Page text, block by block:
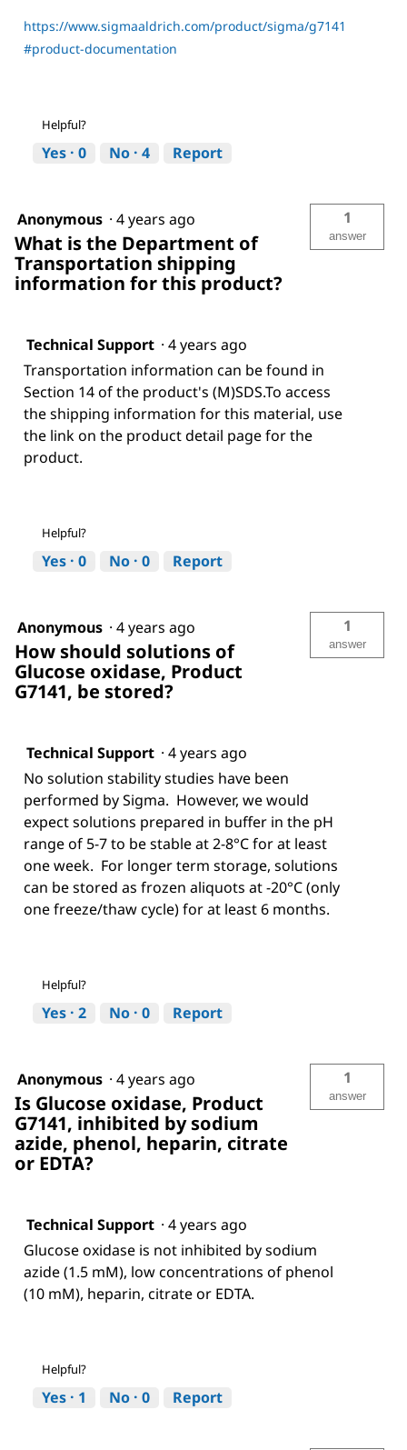
https://www.sigmaaldrich.com/product/sigma/g7141
#product-documentation
Helpful?
Yes · 0 No · 4 Report
Anonymous · 4 years ago
What is the Department of
Transportation shipping
information for this product?
1
answer
Technical Support · 4 years ago
Transportation information can be found in
Section 14 of the product's (M)SDS.To access
the shipping information for this material, use
the link on the product detail page for the
product.
Helpful?
Yes · 0 No · 0 Report
Anonymous · 4 years ago
How should solutions of
Glucose oxidase, Product
G7141, be stored?
1
answer
Technical Support · 4 years ago
No solution stability studies have been
performed by Sigma. However, we would
expect solutions prepared in buffer in the pH
range of 5-7 to be stable at 2-8°C for at least
one week. For longer term storage, solutions
can be stored as frozen aliquots at -20°C (only
one freeze/thaw cycle) for at least 6 months.
Helpful?
Yes · 2 No · 0 Report
Anonymous · 4 years ago
Is Glucose oxidase, Product
G7141, inhibited by sodium
azide, phenol, heparin, citrate
or EDTA?
1
answer
Technical Support · 4 years ago
Glucose oxidase is not inhibited by sodium
azide (1.5 mM), low concentrations of phenol
(10 mM), heparin, citrate or EDTA.
Helpful?
Yes · 1 No · 0 Report